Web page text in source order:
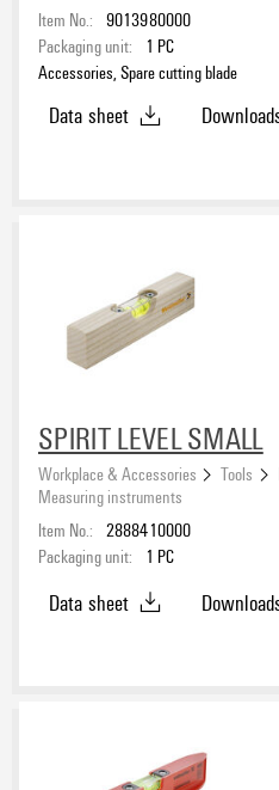
Item No.: 9013980000
Packaging unit:
1 PC
Accessories, Spare cutting blade
Data sheet
SPIRIT LEVEL SMALL
Workplace & Accessories Tools
Measuring instruments
Item No.: 2888410000
Packaging unit:
1 PC
Data sheet